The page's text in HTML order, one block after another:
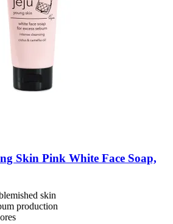
Skin Pink White Face Soap,
skin
production